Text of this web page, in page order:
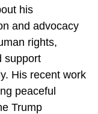
his
and advocacy
rights,
support
His recent work
peaceful
Trump